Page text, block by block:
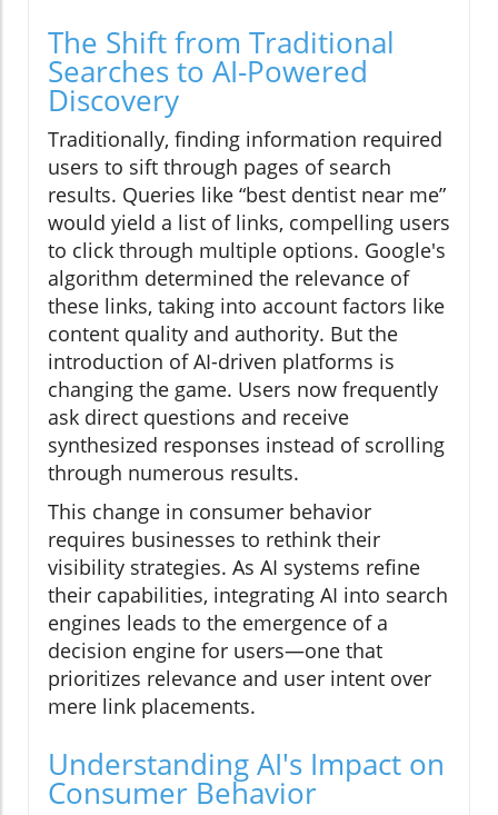
The Shift from Traditional
Searches to AI-Powered
Discovery
Traditionally, finding information required
users to sift through pages of search
results. Queries like “best dentist near me”
would yield a list of links, compelling users
to click through multiple options. Google's
algorithm determined the relevance of
these links, taking into account factors like
content quality and authority. But the
introduction of AI-driven platforms is
changing the game. Users now frequently
ask direct questions and receive
synthesized responses instead of scrolling
through numerous results.
This change in consumer behavior
requires businesses to rethink their
visibility strategies. As AI systems refine
their capabilities, integrating AI into search
engines leads to the emergence of a
decision engine for users—one that
prioritizes relevance and user intent over
mere link placements.
Understanding AI's Impact on
Consumer Behavior